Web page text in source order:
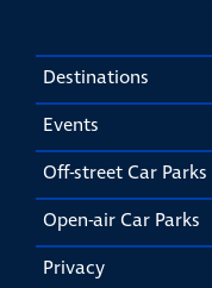
Destinations
Events
Off-street Car Parks
Open-air Car Parks
Privacy